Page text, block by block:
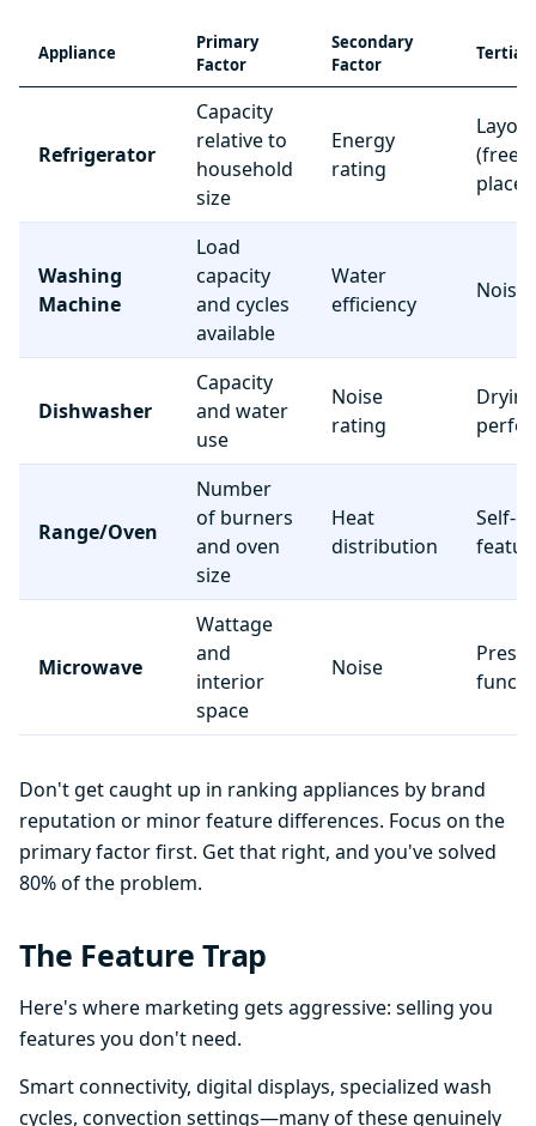
Appliance
Primary
Factor
Secondary
Factor
Refrigerator
Capacity
relative to
household
size
Energy
rating
Layout
Washing
Machine
Load
capacity
and cycles
available
Water
efficiency
Noise
Dishwasher
Capacity
and water
use
Noise
rating
Drying
Range/Oven
Number
of burners
and oven
size
Heat
distribution
Self-
Microwave
Wattage
and
interior
space
Noise
Preset
Don't get caught up in ranking appliances by brand
reputation or minor feature differences. Focus on the
primary factor first. Get that right, and you've solved
80% of the problem.
The Feature Trap
Here's where marketing gets aggressive: selling you
features you don't need.
Smart connectivity, digital displays, specialized wash
cycles, convection settings—many of these genuinely